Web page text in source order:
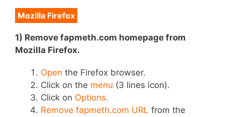
Mozilla Firefox
1) Remove fapmeth.com homepage from
Mozilla Firefox.
Open the Firefox browser.
Click on the menu (3 lines icon).
Click on Options.
Remove fapmeth.com URL from the